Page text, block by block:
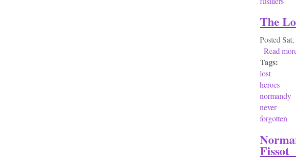
The
Posted
Read
Tags:
lost
heroes
normandy
never
forgotten
Fissot